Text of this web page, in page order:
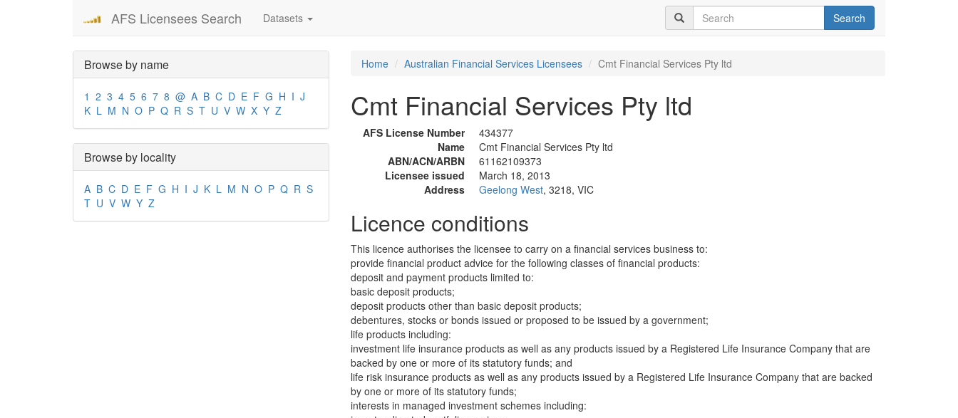
AFS Licensees Search Datasets Search
Browse by name
1 2 3 4 5 6 7 8 @ A B C D E F G H I J
K L M N O P Q R S T U V W X Y Z
Browse by locality
A B C D E F G H I J K L M N O P Q R S
T U V W Y Z
Home Australian Financial Services Licensees Cmt Financial Services Pty ltd
Cmt Financial Services Pty ltd
AFS License Number
434377
Name
Cmt Financial Services Pty ltd
ABN/ACN/ARBN
61162109373
Licensee issued
March 18, 2013
Address
Geelong West, 3218, VIC
Licence conditions
This licence authorises the licensee to carry on a financial services business to:
provide financial product advice for the following classes of financial products:
deposit and payment products limited to:
basic deposit products;
deposit products other than basic deposit products;
debentures, stocks or bonds issued or proposed to be issued by a government;
life products including:
investment life insurance products as well as any products issued by a Registered Life Insurance Company that are
backed by one or more of its statutory funds; and
life risk insurance products as well as any products issued by a Registered Life Insurance Company that are backed
by one or more of its statutory funds;
interests in managed investment schemes including: